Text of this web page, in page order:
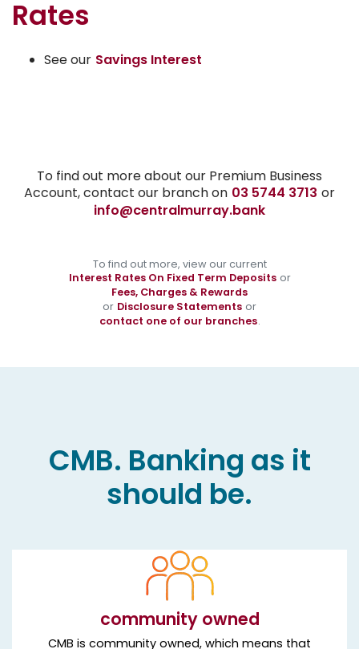
Rates
See our Savings Interest
To find out more about our Premium Business
Account, contact our branch on 03 5744 3713 or
info@centralmurray.bank
To find out more, view our current
Interest Rates On Fixed Term Deposits or
Fees, Charges & Rewards
or Disclosure Statements or
contact one of our branches.
CMB. Banking as it
should be.
community owned
CMB is community owned, which means that